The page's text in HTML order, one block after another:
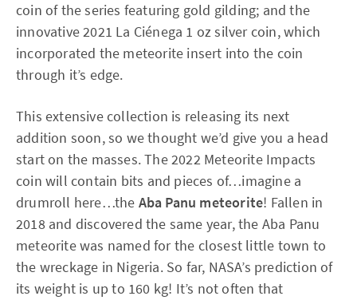
coin of the series featuring gold gilding; and the
innovative 2021 La Ciénega 1 oz silver coin, which
incorporated the meteorite insert into the coin
through it’s edge.
This extensive collection is releasing its next
addition soon, so we thought we’d give you a head
start on the masses. The 2022 Meteorite Impacts
coin will contain bits and pieces of…imagine a
drumroll here…the Aba Panu meteorite! Fallen in
2018 and discovered the same year, the Aba Panu
meteorite was named for the closest little town to
the wreckage in Nigeria. So far, NASA’s prediction of
its weight is up to 160 kg! It’s not often that